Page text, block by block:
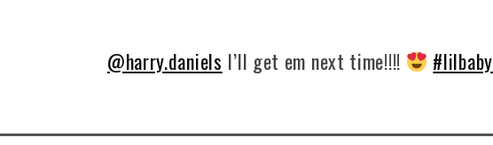
@harry.daniels I’ll get em next time!!!! #lilbaby